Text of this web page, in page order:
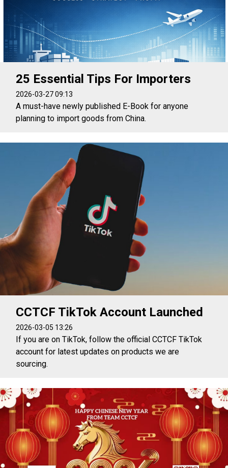
25 Essential Tips For Importers
2026-03-27 09:13
A must-have newly published E-Book for anyone
planning to import goods from China.
CCTCF TikTok Account Launched
2026-03-05 13:26
If you are on TikTok, follow the official CCTCF TikTok
account for latest updates on products we are
sourcing.